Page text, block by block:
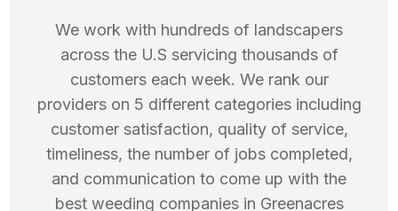
We work with hundreds of landscapers
across the U.S servicing thousands of
customers each week. We rank our
providers on 5 different categories including
customer satisfaction, quality of service,
timeliness, the number of jobs completed,
and communication to come up with the
best weeding companies in Greenacres